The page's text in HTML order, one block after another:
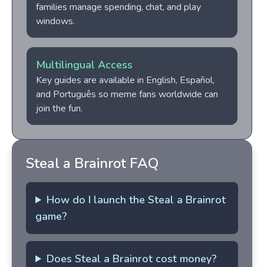
families manage spending, chat, and play
windows.
Multilingual Access
Key guides are available in English, Español,
and Português so meme fans worldwide can
join the fun.
Steal a Brainrot FAQ
How do I launch the Steal a Brainrot
game?
Does Steal a Brainrot cost money?